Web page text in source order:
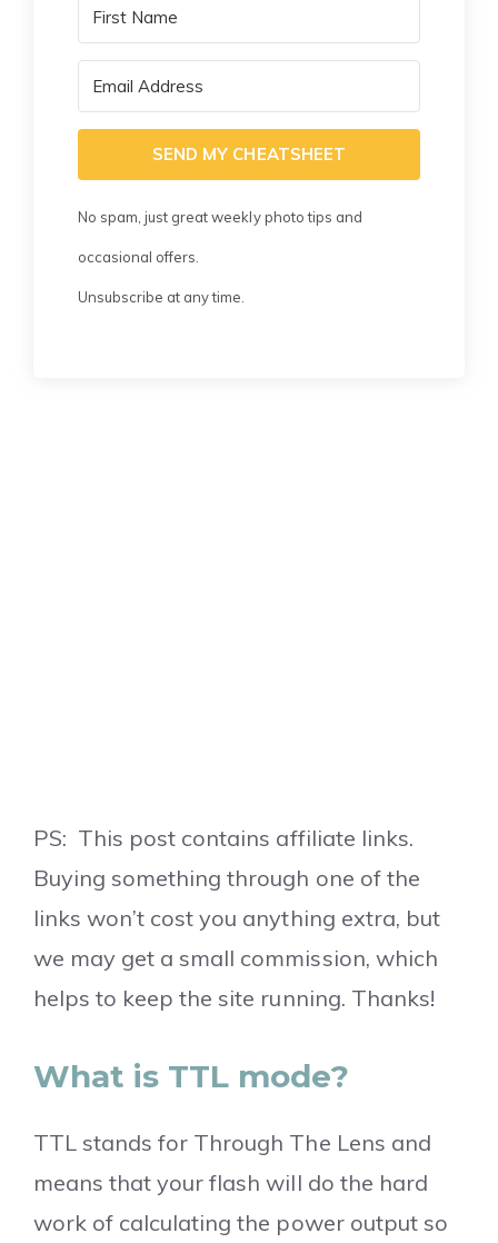
SEND MY CHEATSHEET
No spam, just great weekly photo tips and
occasional offers.
Unsubscribe at any time.
PS: This post contains affiliate links.
Buying something through one of the
links won’t cost you anything extra, but
we may get a small commission, which
helps to keep the site running. Thanks!
What is TTL mode?
TTL stands for Through The Lens and
means that your flash will do the hard
work of calculating the power output so